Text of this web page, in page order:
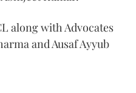
along with Advocates
and Ausaf Ayyub